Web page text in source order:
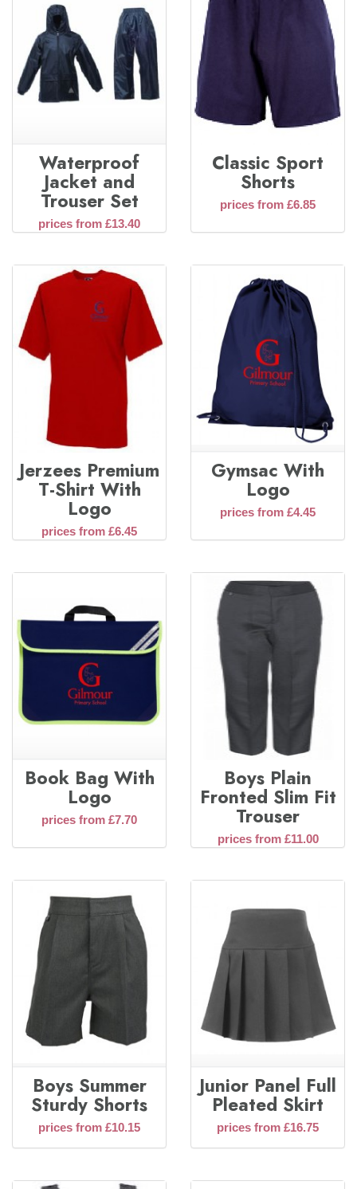
Waterproof
Jacket and
Trouser Set
prices from £13.40
Classic Sport
Shorts
prices from £6.85
Jerzees Premium
T-Shirt With
Logo
prices from £6.45
Gymsac With
Logo
prices from £4.45
Book Bag With
Logo
prices from £7.70
Boys Plain
Fronted Slim Fit
Trouser
prices from £11.00
Boys Summer
Sturdy Shorts
prices from £10.15
Junior Panel Full
Pleated Skirt
prices from £16.75